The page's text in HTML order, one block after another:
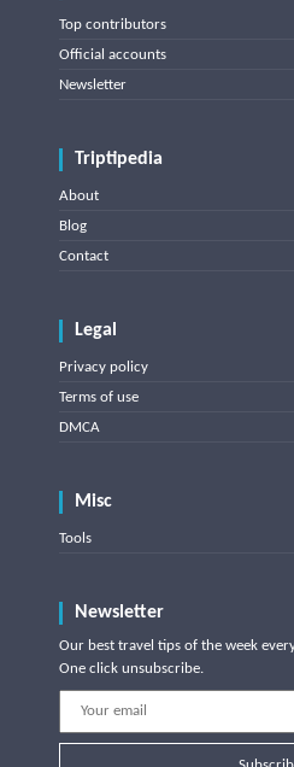
Top contributors
Official accounts
Newsletter
Triptipedia
About
Blog
Contact
Legal
Privacy policy
Terms of use
DMCA
Misc
Tools
Newsletter
Our best travel tips of the week
One click unsubscribe.